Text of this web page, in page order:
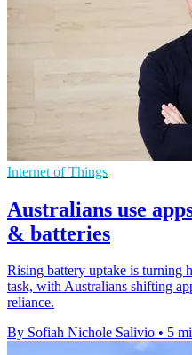
Internet of Things
Australians use
& batteries
Rising battery uptake is turning
task, with Australians shifting
reliance.
By Sofiah Nichole Salivio • 5